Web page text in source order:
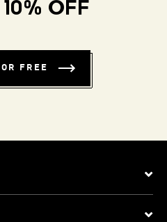
OFF
FREE